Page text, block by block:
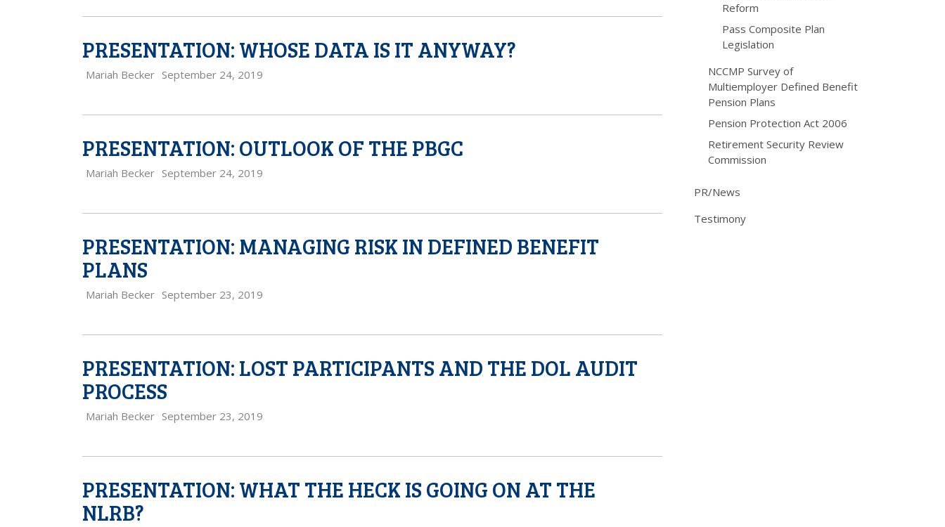
PRESENTATION: WHOSE DATA IS IT ANYWAY?
Mariah Becker September 24, 2019
PRESENTATION: OUTLOOK OF THE PBGC
Mariah Becker September 24, 2019
PRESENTATION: MANAGING RISK IN DEFINED BENEFIT
PLANS
Mariah Becker September 23, 2019
PRESENTATION: LOST PARTICIPANTS AND THE DOL AUDIT
PROCESS
Mariah Becker September 23, 2019
PRESENTATION: WHAT THE HECK IS GOING ON AT THE
NLRB?
Reform
Pass Composite Plan
Legislation
NCCMP Survey of
Multiemployer Defined Benefit
Pension Plans
Pension Protection Act 2006
Retirement Security Review
Commission
PR/News
Testimony